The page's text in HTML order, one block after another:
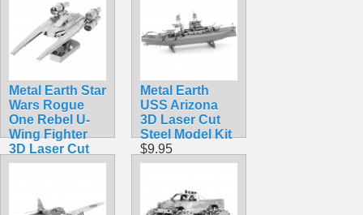
Metal Earth Star
Wars Rogue
One Rebel U-
Wing Fighter
3D Laser Cut
Steel Model Kit
Metal Earth
USS Arizona
3D Laser Cut
Steel Model Kit
$9.95